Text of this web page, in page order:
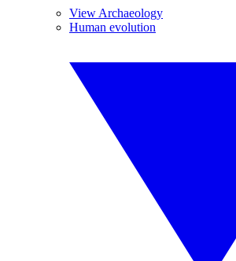
View Archaeology
Human evolution